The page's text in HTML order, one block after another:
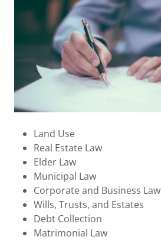
Land Use
Real Estate Law
Elder Law
Municipal Law
Corporate and Business Law
Wills, Trusts, and Estates
Debt Collection
Matrimonial Law